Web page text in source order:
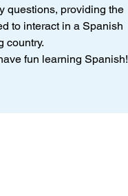
questions, providing the
to interact in a Spanish
country.
fun learning Spanish!